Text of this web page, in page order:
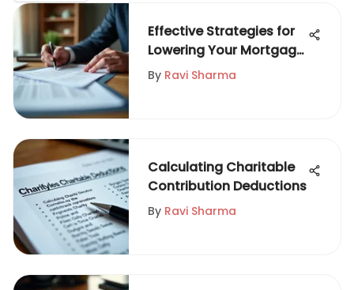
Effective Strategies for
Lowering Your Mortgage
Payments
By Ravi Sharma
Calculating Charitable
Contribution Deductions
By Ravi Sharma